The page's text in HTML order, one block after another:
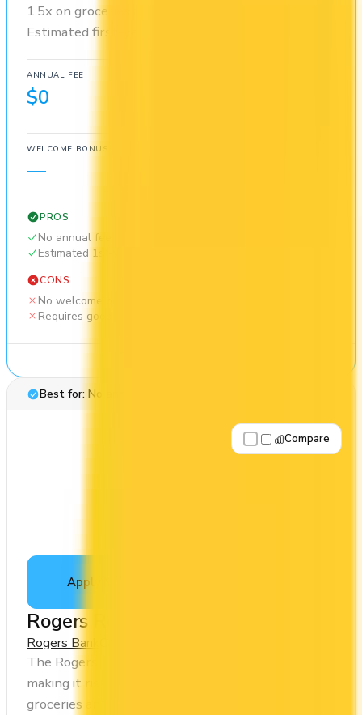
1.5x on groceries and 1.5x at restaurants.
Estimated first-year value is $450.
ANNUAL FEE
$0
WELCOME BONUS
—
PROS
No annual fee
Estimated 1st-year value of $450
CONS
No welcome bonus
Requires good credit
Best for: No annual fee
Apply Now
Rogers Red Mastercard
Rogers Bank
Compare
The Rogers Red Mastercard has no annual fee,
making it risk-free to hold. You earn 1x on
groceries and 1x at restaurants. Estimated first-